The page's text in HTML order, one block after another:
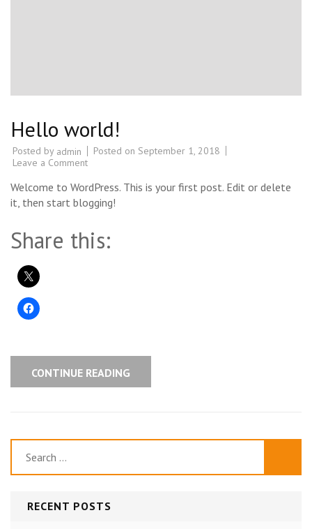
Hello world!
Posted by admin Posted on September 1, 2018
Leave a Commenton
world!
Welcome to WordPress. This is your first post. Edit or delete
it, then start blogging!
Share this:
CONTINUE READING
for:
RECENT POSTS